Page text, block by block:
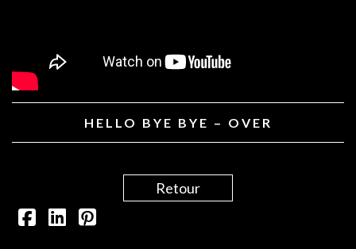
HELLO BYE BYE – OVER
Retour